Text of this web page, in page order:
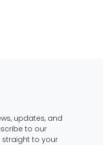
updates, and
to our
straight to your